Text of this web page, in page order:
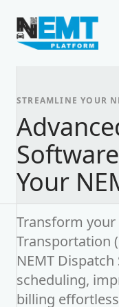
Your Company
STREAMLINE YOUR
Your
Transform your
Transportation
NEMT
scheduling,
billing